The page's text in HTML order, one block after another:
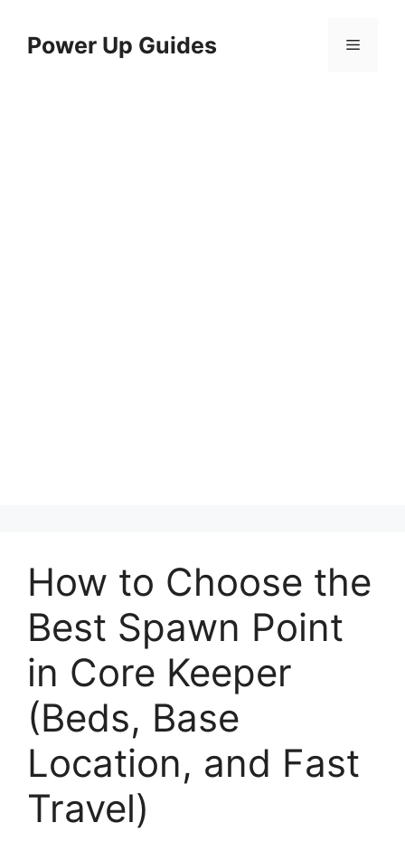
contentPower Up Guides Menu
How to Choose the
Best Spawn Point
in Core Keeper
(Beds, Base
Location, and Fast
Travel)